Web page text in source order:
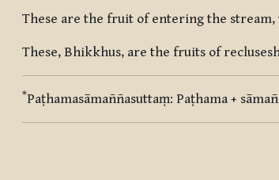
These are the fruit of entering the
These, Bhikkhus, are the fruits of
*Paṭhamasāmaññasuttaṃ: Paṭhama +